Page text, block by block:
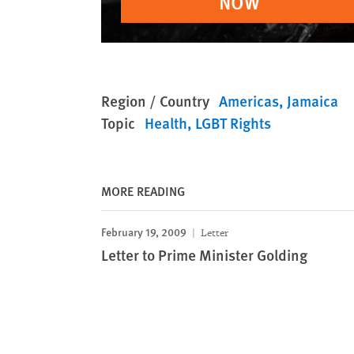
Region / Country Americas Jamaica
Topic Health LGBT Rights
MORE READING
February 19, 2009 Letter
Letter to Prime Minister Golding